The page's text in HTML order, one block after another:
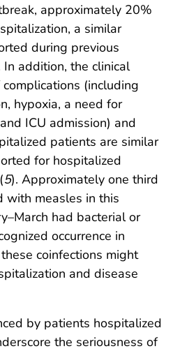
approximately 20%
a similar
during previous
In addition, the clinical
(including
hypoxia, a need for
ICU admission) and
patients are similar
for hospitalized
5). Approximately one third
with measles in this
had bacterial or
occurrence in
coinfections might
and disease
by patients hospitalized
the seriousness of